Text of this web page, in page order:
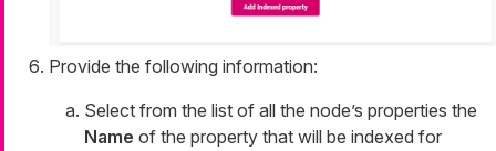
Provide the following information:
Select from the list of all the node’s properties the
Name of the property that will be indexed for